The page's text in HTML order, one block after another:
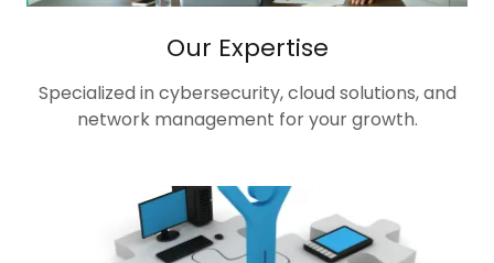
Our Expertise
Specialized in cybersecurity, cloud solutions, and
network management for your growth.